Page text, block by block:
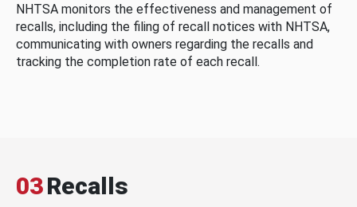
NHTSA monitors the effectiveness and management of
recalls, including the filing of recall notices with NHTSA,
communicating with owners regarding the recalls and
tracking the completion rate of each recall.
03Recalls